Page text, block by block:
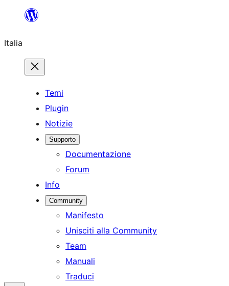
contenuto
Italia
Temi
Plugin
Notizie
Supporto
Documentazione
Forum
Info
Community
Manifesto
Unisciti alla Community
Team
Manuali
Traduci